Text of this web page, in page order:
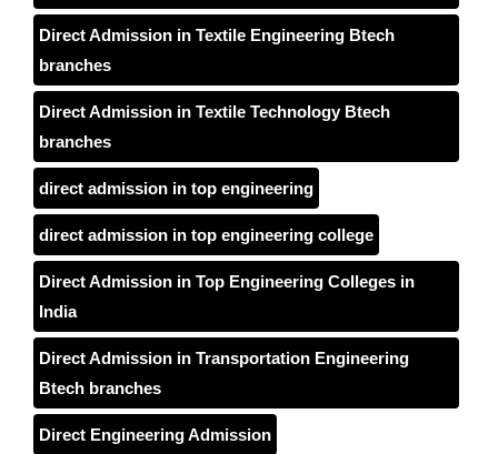
Direct Admission in Textile Engineering Btech
branches
Direct Admission in Textile Technology Btech
branches
direct admission in top engineering
direct admission in top engineering college
Direct Admission in Top Engineering Colleges in
India
Direct Admission in Transportation Engineering
Btech branches
Direct Engineering Admission